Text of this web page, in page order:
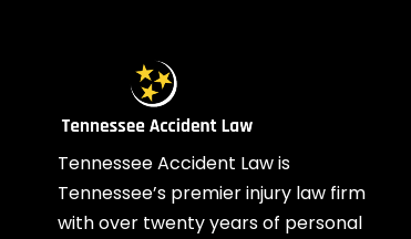
Tennessee Accident Law is
Tennessee’s premier injury law firm
with over twenty years of personal